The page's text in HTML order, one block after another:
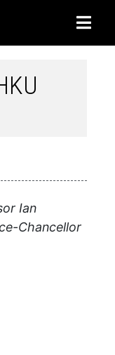
Ian
Chancellor